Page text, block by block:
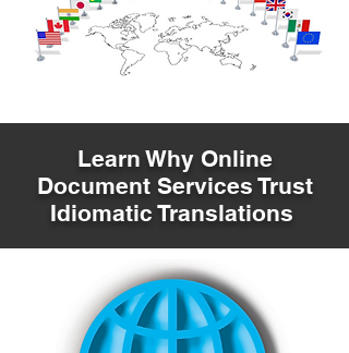
Learn Why Online
Document Services Trust
Idiomatic Translations